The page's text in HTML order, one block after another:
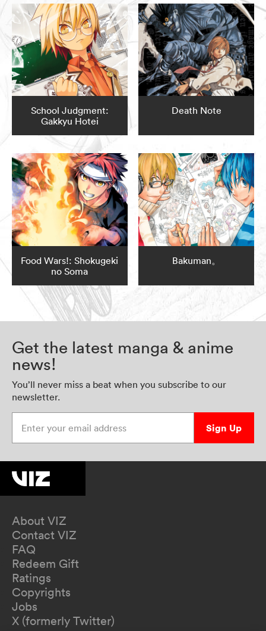
School Judgment:
Gakkyu Hotei
Death Note
Food Wars!: Shokugeki
no Soma
Bakuman。
Get the latest manga & anime
news!
You’ll never miss a beat when you subscribe to our
newsletter.
Sign Up
About VIZ
Contact VIZ
FAQ
Redeem Gift
Ratings
Copyrights
Jobs
X (formerly Twitter)